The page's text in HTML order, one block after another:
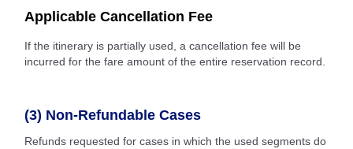
Applicable Cancellation Fee
If the itinerary is partially used, a cancellation fee will be
incurred for the fare amount of the entire reservation record.
(3) Non-Refundable Cases
Refunds requested for cases in which the used segments do